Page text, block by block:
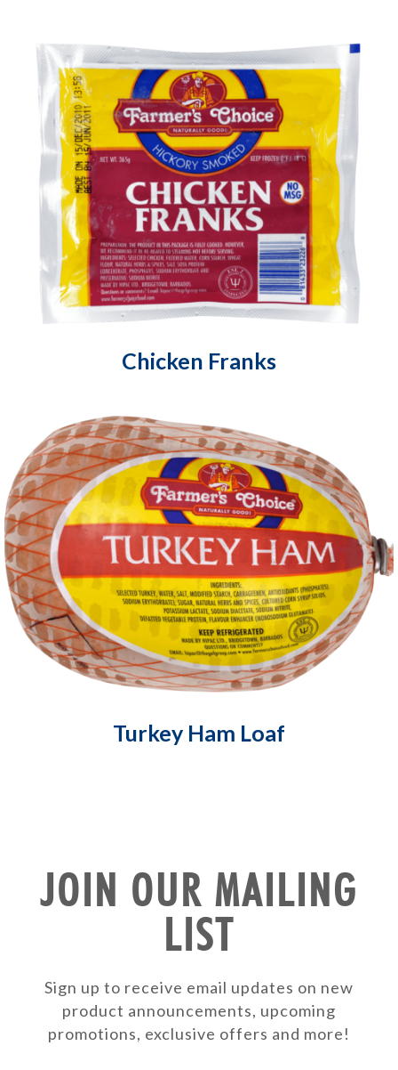
Chicken Franks
Turkey Ham Loaf
JOIN OUR MAILING
LIST
Sign up to receive email updates on new
product announcements, upcoming
promotions, exclusive offers and more!